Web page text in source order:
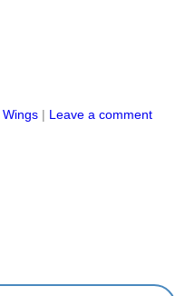
Wings | Leave a comment